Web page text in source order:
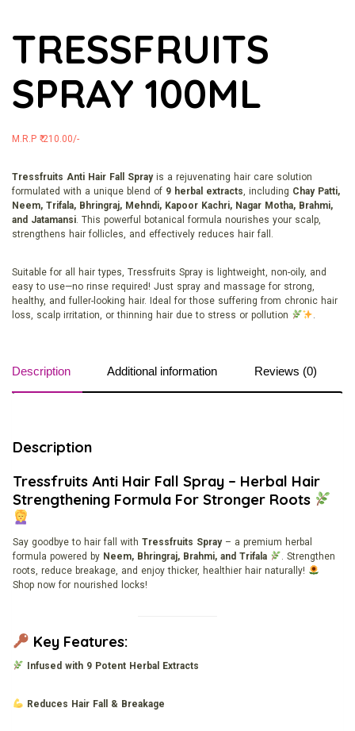
TRESSFRUITS
SPRAY 100ML
M.R.P ₹ 210.00/-
Tressfruits Anti Hair Fall Sprayis a rejuvenating hair care solution
formulated with a unique blend of 9 herbal extracts, including Chay Patti,
Neem, Trifala, Bhringraj, Mehndi, Kapoor Kachri, Nagar Motha, Brahmi,
and Jatamansi. This powerful botanical formula nourishes your scalp,
strengthens hair follicles, and effectively reduces hair fall.
Suitable for all hair types, Tressfruits Spray is lightweight, non-oily, and
easy to use—no rinse required! Just spray and massage for strong,
healthy, and fuller-looking hair. Ideal for those suffering from chronic hair
loss, scalp irritation, or thinning hair due to stress or pollution
.
Description Additional information Reviews (0)
Description
Tressfruits Anti Hair Fall Spray – Herbal Hair
Strengthening Formula For Stronger Roots
Say goodbye to hair fall with Tressfruits Spray– a premium herbal
formula powered by Neem, Bhringraj, Brahmi, and Trifala
. Strengthen
roots, reduce breakage, and enjoy thicker, healthier hair naturally!
Shop now for nourished locks!
Key Features:
Infused with 9 Potent Herbal Extracts
Reduces Hair Fall & Breakage